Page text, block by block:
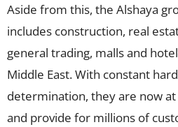
Aside from this, the Alshaya
includes construction, real
general trading, malls and
Middle East. With constant
determination, they are now
and provide for millions of